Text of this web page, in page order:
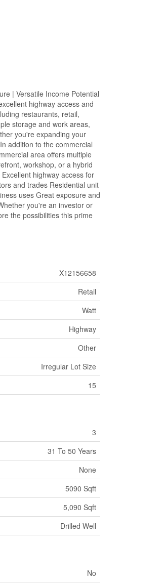
| Versatile Income Potential
highway access and
restaurants, retail,
storage and work areas,
you're expanding your
addition to the commercial
area offers multiple
workshop, or a hybrid
highway access for
and trades Residential unit
uses Great exposure and
you're an investor or
the possibilities this prime
X12156658
Retail
Watt
Highway
Other
Irregular Lot Size
15
3
31 To 50 Years
None
5090 Sqft
5,090 Sqft
Drilled Well
No